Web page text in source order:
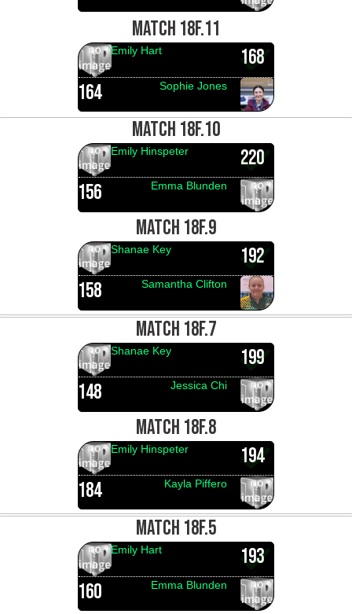
MATCH 18F.11
168
Emily Hart
164 Sophie Jones
MATCH 18F.10
220
Emily Hinspeter
156 Emma Blunden
MATCH 18F.9
192
Shanae Key
158 Samantha Clifton
MATCH 18F.7
199
Shanae Key
148 Jessica Chi
MATCH 18F.8
194
Emily Hinspeter
184 Kayla Piffero
MATCH 18F.5
193
Emily Hart
160 Emma Blunden